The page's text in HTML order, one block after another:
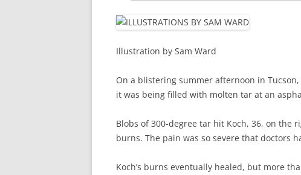
VISION
Illustration by Sam Ward
On a blistering summer afternoon in
it was being filled with molten tar at an
Blobs of 300-degree tar hit Koch, 36, on the
burns. The pain was so severe that doctors
Koch’s burns eventually healed, but more